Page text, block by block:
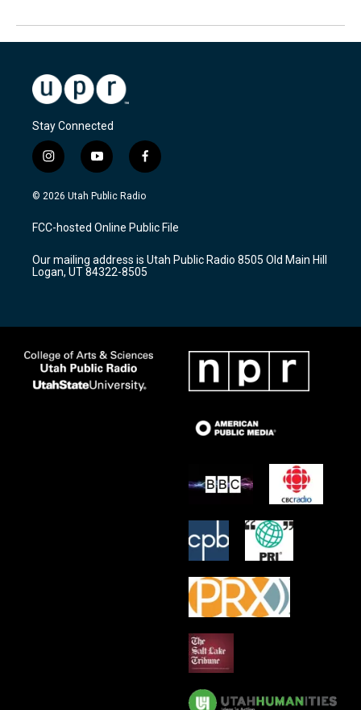
Stay Connected
i
n
s
a
g
a
m
y
o
u
u
b
f
a
c
b
o
k
© 2026 Utah Public Radio
FCC-hosted Online Public File
Our mailing address is Utah Public Radio 8505 Old Main Hill
Logan, UT 84322-8505